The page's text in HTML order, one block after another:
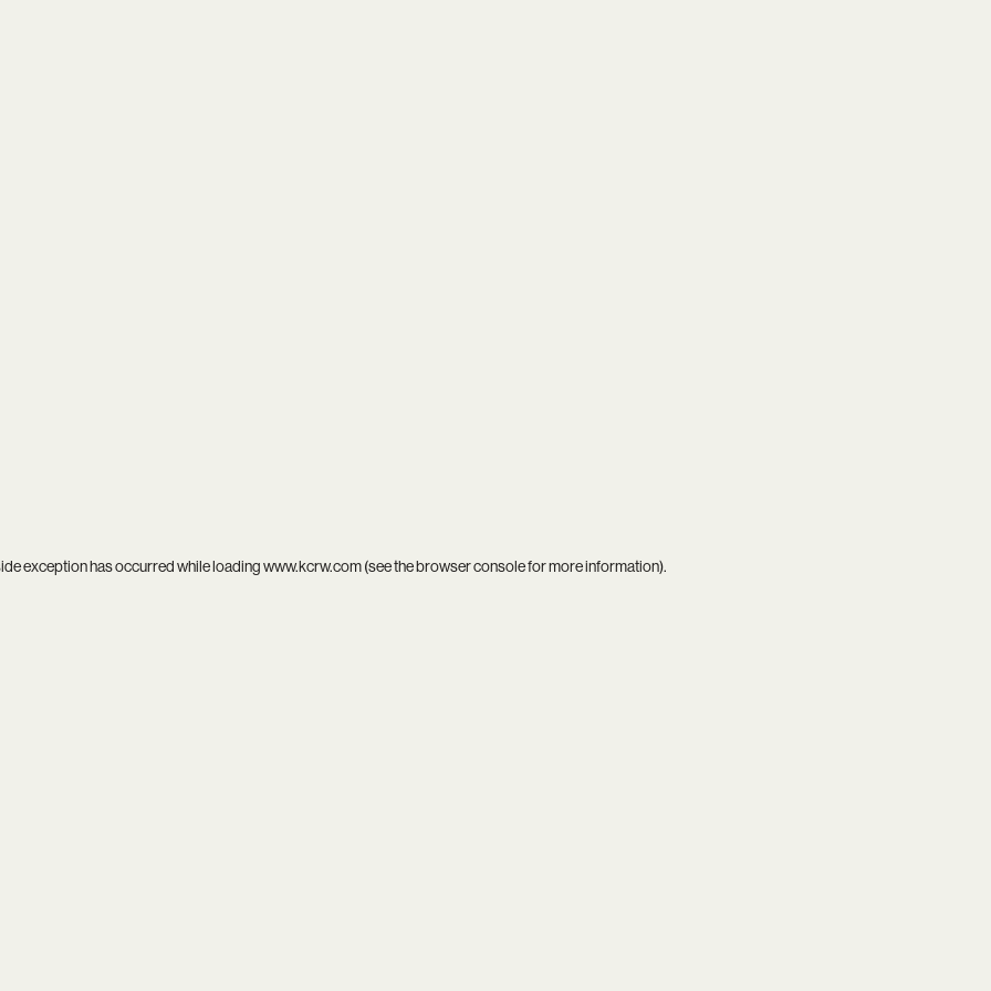
exception has occurred while loadingwww.kcrw.com(see thebrowser consolefor more information).